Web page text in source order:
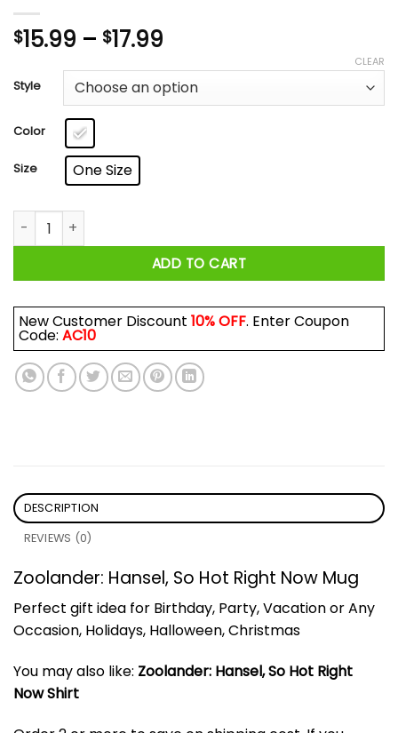
$15.99 – $17.99
$15.99
through
Style
Color
Size One Size
CLEAR
Zoolander: Hansel, So Hot Right Now Mug quantity
ADD TO CART
New Customer Discount 10% OFF. Enter Coupon
Code: AC10
DESCRIPTION
REVIEWS (0)
Zoolander: Hansel, So Hot Right Now Mug
Perfect gift idea for Birthday, Party, Vacation or Any
Occasion, Holidays, Halloween, Christmas
You may also like: Zoolander: Hansel, So Hot Right
Now Shirt